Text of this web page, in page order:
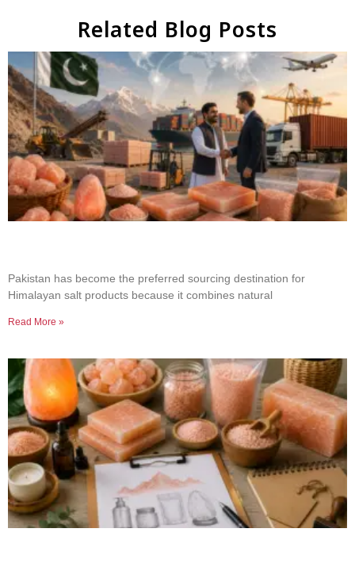
Related Blog Posts
Pakistan has become the preferred sourcing destination for
Himalayan salt products because it combines natural
Read More »